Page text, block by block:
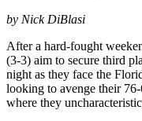
by Nick DiBlasi
After a hard-fought
(3-3) aim to secure third
night as they face the
looking to avenge their
where they